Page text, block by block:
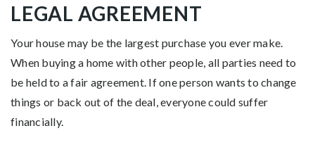
LEGAL AGREEMENT
Your house may be the largest purchase you ever make.
When buying a home with other people, all parties need to
be held to a fair agreement. If one person wants to change
things or back out of the deal, everyone could suffer
financially.